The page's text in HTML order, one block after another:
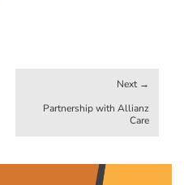
Partnership with Allianz
Care